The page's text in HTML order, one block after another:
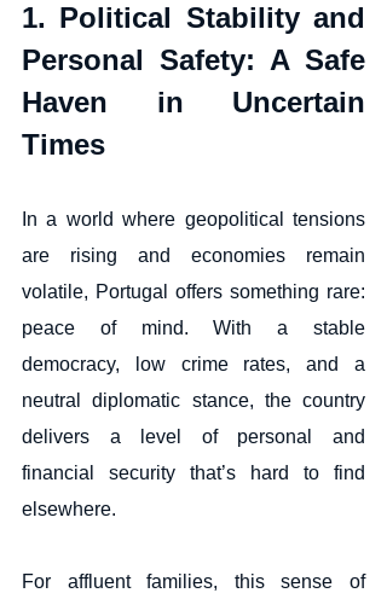
1. Political Stability and
Personal Safety: A Safe
Haven in Uncertain
Times
In a world where geopolitical tensions
are rising and economies remain
volatile, Portugal offers something rare:
peace of mind. With a stable
democracy, low crime rates, and a
neutral diplomatic stance, the country
delivers a level of personal and
financial security that’s hard to find
elsewhere.
For affluent families, this sense of